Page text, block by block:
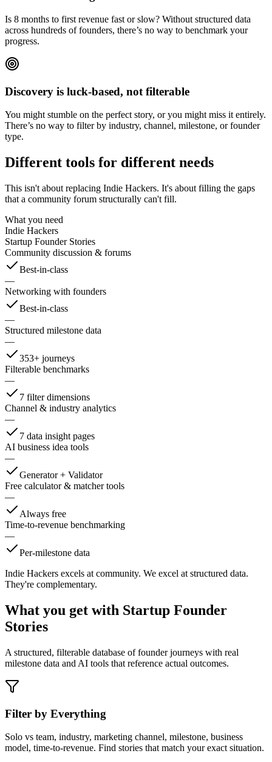
Is 8 months to first revenue fast or slow? Without structured data
across hundreds of founders, there’s no way to benchmark your
progress.
Discovery is luck-based, not filterable
You might stumble on the perfect story, or you might miss it entirely.
There’s no way to filter by industry, channel, milestone, or founder
type.
Different tools for different needs
This isn't about replacing Indie Hackers. It's about filling the gaps
that a community forum structurally can't fill.
What you need
Indie Hackers
Startup Founder Stories
Community discussion & forums
Best-in-class
—
Networking with founders
Best-in-class
—
Structured milestone data
—
353+ journeys
Filterable benchmarks
—
7 filter dimensions
Channel & industry analytics
—
7 data insight pages
AI business idea tools
—
Generator + Validator
Free calculator & matcher tools
—
Always free
Time-to-revenue benchmarking
—
Per-milestone data
Indie Hackers excels at community. We excel at structured data.
They're complementary.
What you get with Startup Founder
Stories
A structured, filterable database of founder journeys with real
milestone data and AI tools that reference actual outcomes.
Filter by Everything
Solo vs team, industry, marketing channel, milestone, business
model, time-to-revenue. Find stories that match your exact situation.